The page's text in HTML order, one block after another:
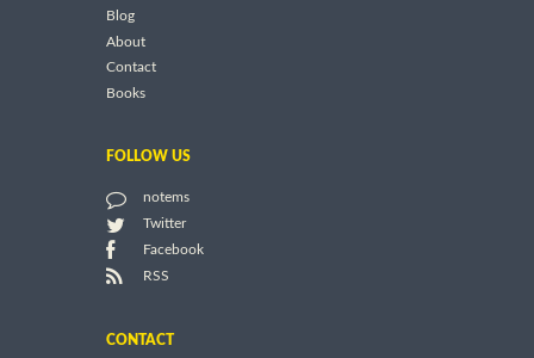
Blog
About
Contact
Books
FOLLOW US
notems
Twitter
Facebook
RSS
CONTACT